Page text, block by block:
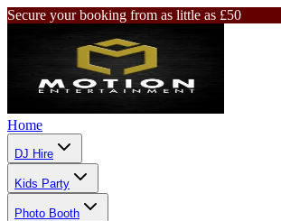
Secure your booking from as little as £50
Home
DJ Hire
Kids Party
Photo Booth